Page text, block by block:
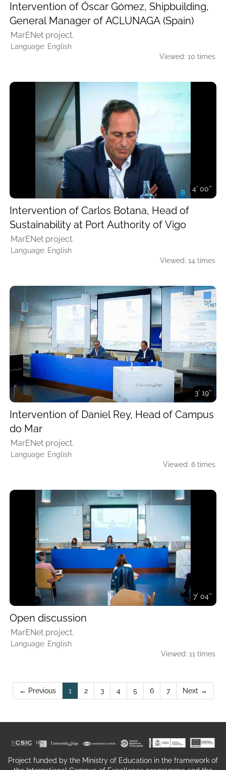
Intervention of Óscar Gómez, Shipbuilding,
General Manager of ACLUNAGA (Spain)
MarENet project.
Language: English
Viewed: 10 times
4' 00''
Intervention of Carlos Botana, Head of
Sustainability at Port Authority of Vigo
MarENet project.
Language: English
Viewed: 14 times
3' 19''
Intervention of Daniel Rey, Head of Campus
do Mar
MarENet project.
Language: English
Viewed: 6 times
7' 04''
Open discussion
MarENet project.
Language: English
Viewed: 11 times
← Previous 1 (current)
2 3 4 5 6 7 Next →
Project funded by the Ministry of Education in the framework of